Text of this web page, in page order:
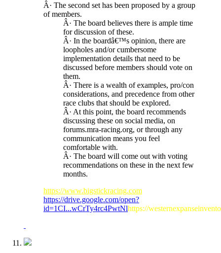
Â· The second set has been proposed by a group
of members.
Â· The board believes there is ample time
for discussion of these.
Â· In the boardâ€™s opinion, there are
loopholes and/or cumbersome
implementation details that need to be
discussed before members should vote on
them.
Â· There is a wealth of examples, pro/con
considerations, and precedence from other
race clubs that should be explored.
Â· At this point, the board recommends
discussing these on social media, on
forums.mra-racing.org, or through any
communication means you feel
comfortable with.
Â· The board will come out with voting
recommendations on these in the next few
months.
https://www.bigstickracing.com
https://drive.google.com/open?
id=1CI...wCrTy4rc4PwtNlhttps://